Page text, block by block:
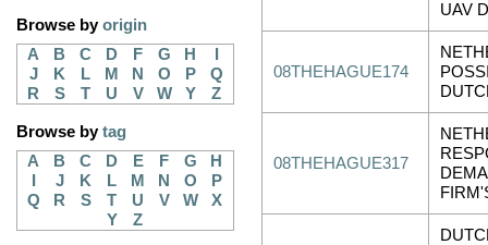
Browse byorigin
A
B C D F G H
J
K L M N O P
Q
R
S T U V W Y Z
Browse bytag
A
B C D E F G
H
J K L M N O
P
Q
R S T U V W
X
Y
Z
UAV
08THEHAGUE174
08THEHAGUE317